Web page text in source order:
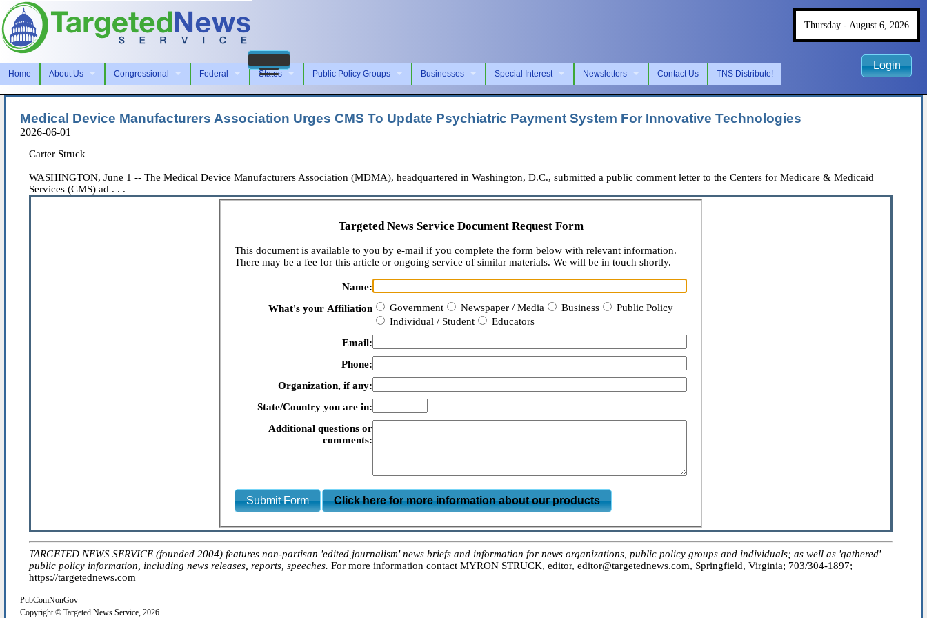
Home About Us Congressional Federal States Public Policy Groups Businesses Special Interest Newsletters Contact Us TNS Distribute!
Thursday - August 6, 2026
Login
Medical Device Manufacturers Association Urges CMS To Update Psychiatric Payment System For Innovative Technologies
2026-06-01
Carter Struck
WASHINGTON, June 1 -- The Medical Device Manufacturers Association (MDMA), headquartered in Washington, D.C., submitted a public comment letter to the Centers for Medicare & Medicaid
Services (CMS) ad . . .
Targeted News Service Document Request Form
This document is available to you by e-mail if you complete the form below with relevant information.
There may be a fee for this article or ongoing service of similar materials. We will be in touch shortly.
Name:
What's your Affiliation
Government Newspaper / Media Business
Public Policy
Individual / Student
Educators
Email:
Phone:
Organization, if any:
State/Country you are in:
Additional questions or
comments:
Submit Form Click here for more information about our products
TARGETED NEWS SERVICE (founded 2004) features non-partisan 'edited journalism' news briefs and information for news organizations, public policy groups and individuals; as well as 'gathered'
public policy information, including news releases, reports, speeches. For more information contact MYRON STRUCK, editor, editor@targetednews.com, Springfield, Virginia; 703/304-1897;
https://targetednews.com
PubComNonGov
Copyright © Targeted News Service, 2026